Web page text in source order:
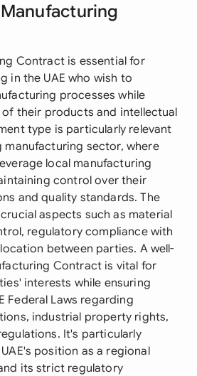
Contract is essential for
in the UAE who wish to
processes while
their products and intellectual
type is particularly relevant
manufacturing sector, where
local manufacturing
control over their
and quality standards. The
aspects such as material
regulatory compliance with
between parties. A well-
Contract is vital for
interests while ensuring
Federal Laws regarding
industrial property rights,
It's particularly
position as a regional
its strict regulatory